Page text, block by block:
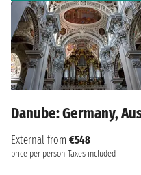
Danube: Germany,
External from €548
price per person Taxes included